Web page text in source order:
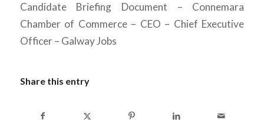
Candidate Briefing Document – Connemara
Chamber of Commerce – CEO – Chief Executive
Officer – Galway Jobs
Share this entry